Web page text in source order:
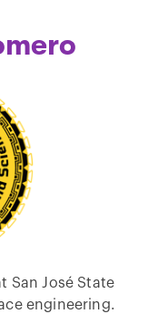
San José State
engineering.